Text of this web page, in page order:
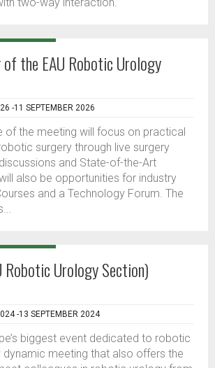
the EAU Robotic Urology
-11 SEPTEMBER 2026
of the meeting will focus on practical
surgery through live surgery
and State-of-the-Art
also be opportunities for industry
and a Technology Forum. The
Robotic Urology Section)
-13 SEPTEMBER 2024
biggest event dedicated to robotic
dynamic meeting that also offers the